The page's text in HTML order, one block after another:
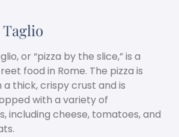
Taglio
or “pizza by the slice,” is a
food in Rome. The pizza is
a thick, crispy crust and is
with a variety of
including cheese, tomatoes, and